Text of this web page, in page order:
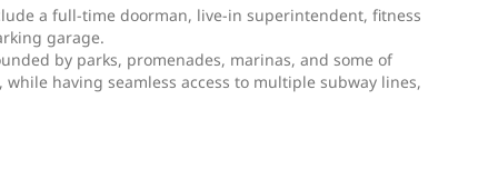
a full-time doorman, live-in superintendent, fitness
garage.
by parks, promenades, marinas, and some of
having seamless access to multiple subway lines,